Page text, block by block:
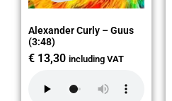
Alexander Curly – Guus
(3:48)
€ 13,30 including VAT